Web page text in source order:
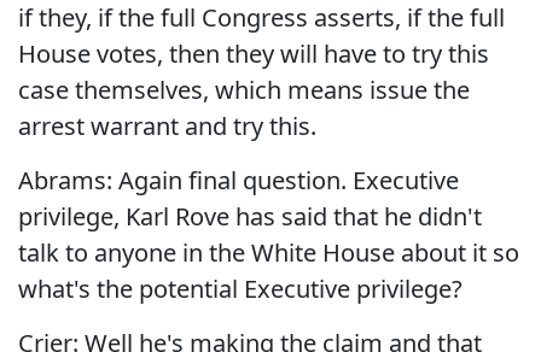
if they, if the full Congress asserts, if the full
House votes, then they will have to try this
case themselves, which means issue the
arrest warrant and try this.
Abrams: Again final question. Executive
privilege, Karl Rove has said that he didn't
talk to anyone in the White House about it so
what's the potential Executive privilege?
Crier: Well he's making the claim and that